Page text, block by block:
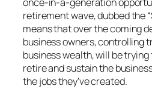
retirement wave, dubbed the
means that over the coming
business owners, controlling
business wealth, will be
retire and sustain the
the jobs they’ve created.